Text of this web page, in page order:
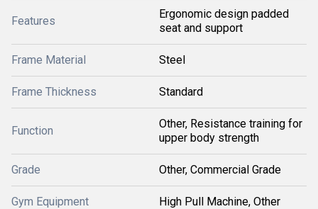
Features
Ergonomic design padded
seat and support
Frame Material Steel
Frame Thickness Standard
Function
Other, Resistance training for
upper body strength
Grade Other, Commercial Grade
Gym Equipment High Pull Machine, Other